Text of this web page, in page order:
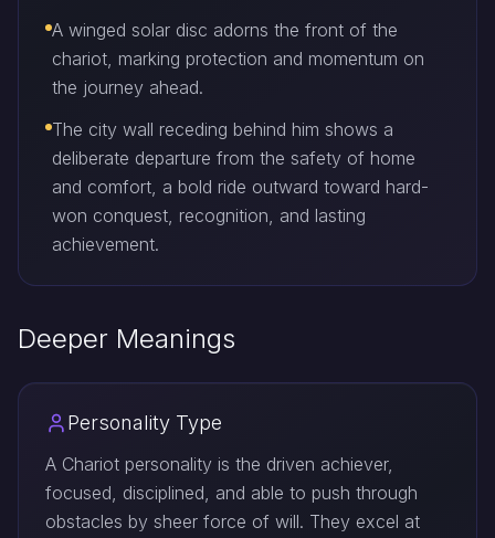
A winged solar disc adorns the front of the
chariot, marking protection and momentum on
the journey ahead.
The city wall receding behind him shows a
deliberate departure from the safety of home
and comfort, a bold ride outward toward hard-
won conquest, recognition, and lasting
achievement.
Deeper Meanings
Personality Type
A Chariot personality is the driven achiever,
focused, disciplined, and able to push through
obstacles by sheer force of will. They excel at